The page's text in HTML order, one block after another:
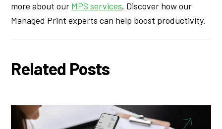
more about our MPS services. Discover how our
Managed Print experts can help boost productivity.
Related Posts